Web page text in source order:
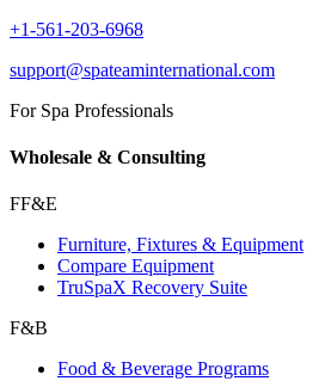
+1-561-203-6968
support@spateaminternational.com
For Spa Professionals
Wholesale & Consulting
FF&E
Furniture, Fixtures & Equipment
Compare Equipment
TruSpaX Recovery Suite
F&B
Food & Beverage Programs